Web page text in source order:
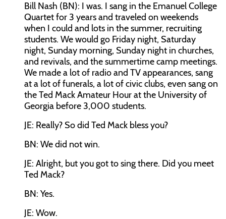
Bill Nash (BN): I was. I sang in the Emanuel College
Quartet for 3 years and traveled on weekends
when I could and lots in the summer, recruiting
students. We would go Friday night, Saturday
night, Sunday morning, Sunday night in churches,
and revivals, and the summertime camp meetings.
We made a lot of radio and TV appearances, sang
at a lot of funerals, a lot of civic clubs, even sang on
the Ted Mack Amateur Hour at the University of
Georgia before 3,000 students.
JE: Really? So did Ted Mack bless you?
BN: We did not win.
JE: Alright, but you got to sing there. Did you meet
Ted Mack?
BN: Yes.
JE: Wow.